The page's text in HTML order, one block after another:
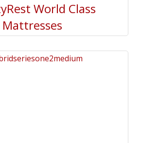
World Class
Mattresses